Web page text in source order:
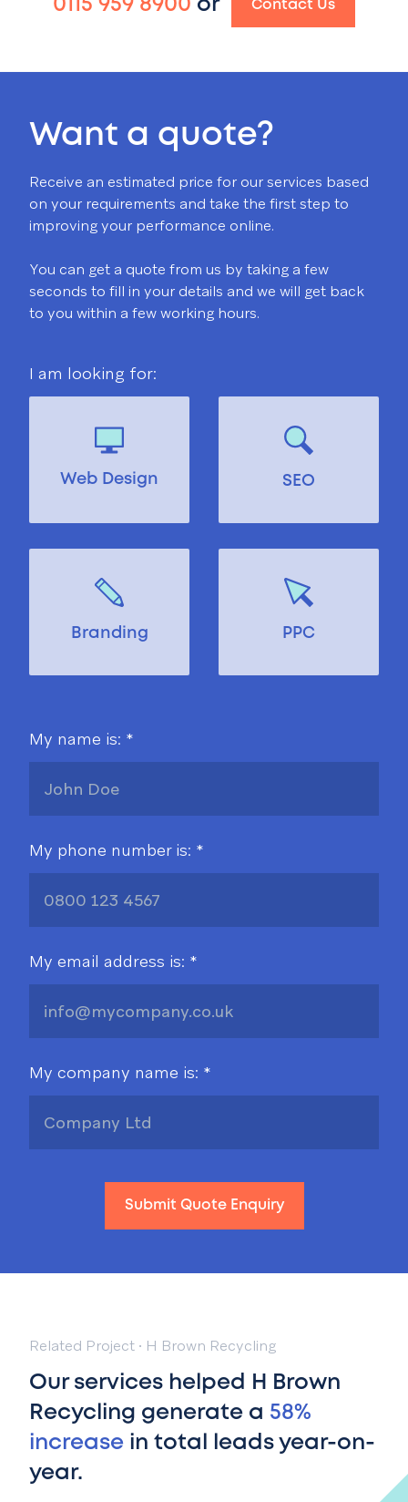
0115 959 8900 or Contact Us
Want a quote?
Receive an estimated price for our services based
on your requirements and take the first step to
improving your performance online.
You can get a quote from us by taking a few
seconds to fill in your details and we will get back
to you within a few working hours.
I am looking for:
Web Design SEO
Branding PPC
My name is: *
My phone number is: *
My email address is: *
My company name is: *
Submit Quote Enquiry
Related Project · H Brown Recycling
Our services helped H Brown
Recycling generate a 58%
increase in total leads year-on-
year.